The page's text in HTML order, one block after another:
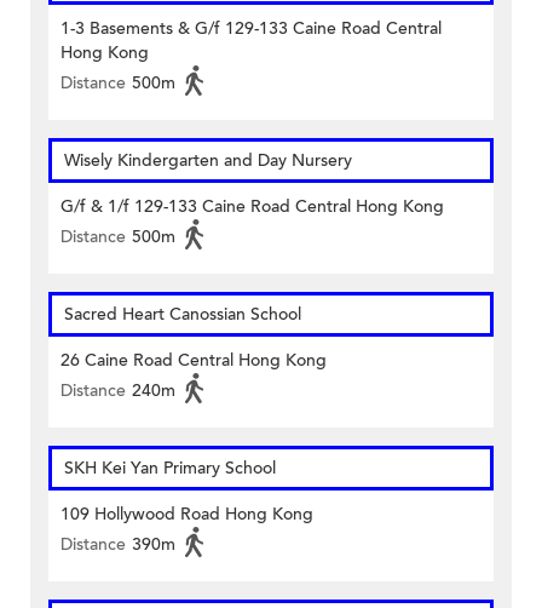
1-3 Basements & G/f 129-133 Caine Road Central
Hong Kong
Distance 500m
Wisely Kindergarten and Day Nursery
G/f & 1/f 129-133 Caine Road Central Hong Kong
Distance 500m
Sacred Heart Canossian School
26 Caine Road Central Hong Kong
Distance 240m
SKH Kei Yan Primary School
109 Hollywood Road Hong Kong
Distance 390m